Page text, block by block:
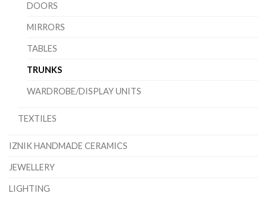
DOORS
MIRRORS
TABLES
TRUNKS
WARDROBE/DISPLAY UNITS
TEXTILES
IZNIK HANDMADE CERAMICS
JEWELLERY
LIGHTING